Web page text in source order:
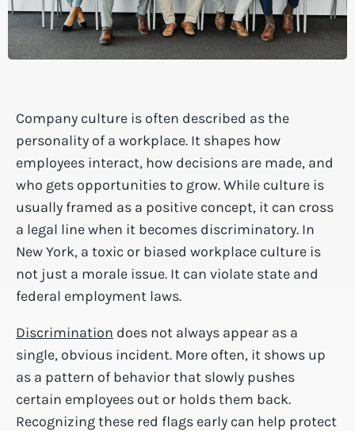
Company culture is often described as the
personality of a workplace. It shapes how
employees interact, how decisions are made, and
who gets opportunities to grow. While culture is
usually framed as a positive concept, it can cross
a legal line when it becomes discriminatory. In
New York, a toxic or biased workplace culture is
not just a morale issue. It can violate state and
federal employment laws.
Discrimination does not always appear as a
single, obvious incident. More often, it shows up
as a pattern of behavior that slowly pushes
certain employees out or holds them back.
Recognizing these red flags early can help protect